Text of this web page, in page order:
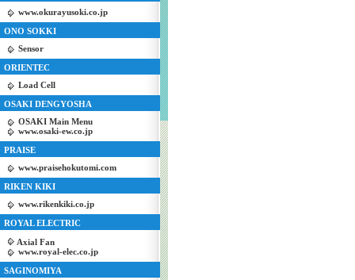
www.okurayusoki.co.jp
ONO SOKKI
Sensor
ORIENTEC
Load Cell
OSAKI DENGYOSHA
OSAKI Main Menu
www.osaki-ew.co.jp
PRAISE
www.praisehokutomi.com
RIKEN KIKI
www.rikenkiki.co.jp
ROYAL ELECTRIC
Axial Fan
www.royal-elec.co.jp
SAGINOMIYA